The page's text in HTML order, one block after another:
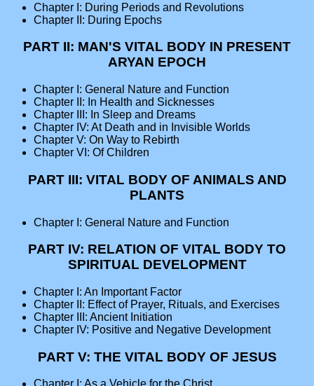
Chapter I: During Periods and Revolutions
Chapter II: During Epochs
PART II: MAN'S VITAL BODY IN PRESENT
ARYAN EPOCH
Chapter I: General Nature and Function
Chapter II: In Health and Sicknesses
Chapter III: In Sleep and Dreams
Chapter IV: At Death and in Invisible Worlds
Chapter V: On Way to Rebirth
Chapter VI: Of Children
PART III: VITAL BODY OF ANIMALS AND
PLANTS
Chapter I: General Nature and Function
PART IV: RELATION OF VITAL BODY TO
SPIRITUAL DEVELOPMENT
Chapter I: An Important Factor
Chapter II: Effect of Prayer, Rituals, and Exercises
Chapter III: Ancient Initiation
Chapter IV: Positive and Negative Development
PART V: THE VITAL BODY OF JESUS